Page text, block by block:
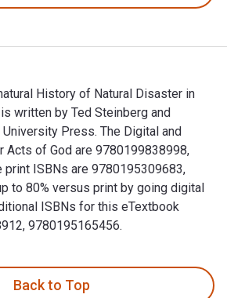
History of Natural Disaster in
written by Ted Steinberg and
Press. The Digital and
Acts of God are 9780199838998,
print ISBNs are 9780195309683,
to 80% versus print by going digital
ISBNs for this eTextbook
9780195165456.
Back to Top